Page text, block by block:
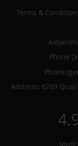
Terms &
Phone
Phone
Address: 6789